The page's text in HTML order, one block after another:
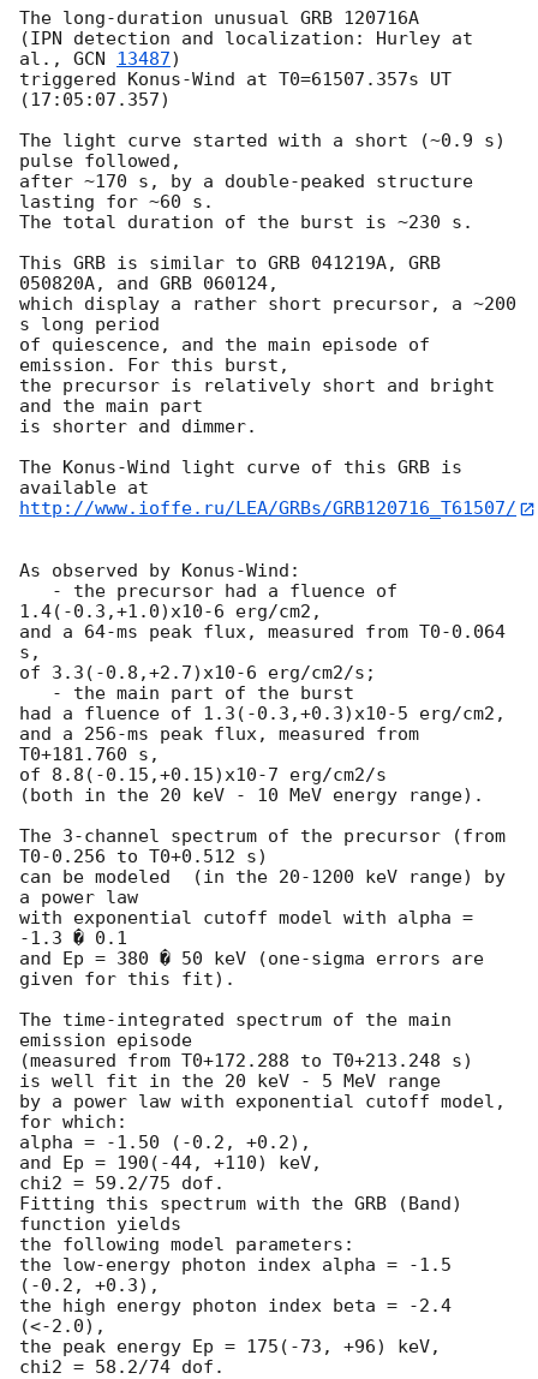
The long-duration unusual GRB 120716A
(IPN detection and localization: Hurley at
al., GCN 13487)
triggered Konus-Wind at T0=61507.357s UT
(17:05:07.357)
The light curve started with a short (~0.9 s)
pulse followed,
after ~170 s, by a double-peaked structure
lasting for ~60 s.
The total duration of the burst is ~230 s.
This GRB is similar to GRB 041219A, GRB
050820A, and GRB 060124,
which display a rather short precursor, a ~200
s long period
of quiescence, and the main episode of
emission. For this burst,
the precursor is relatively short and bright
and the main part
is shorter and dimmer.
The Konus-Wind light curve of this GRB is
http://www.ioffe.ru/LEA/GRBs/GRB120716_T61507/
As observed by Konus-Wind:
1.4(-0.3,+1.0)x10-6 erg/cm2,
and a 64-ms peak flux, measured from T0-0.064
s,
of 3.3(-0.8,+2.7)x10-6 erg/cm2/s;
had a fluence of 1.3(-0.3,+0.3)x10-5 erg/cm2,
and a 256-ms peak flux, measured from
T0+181.760 s,
of 8.8(-0.15,+0.15)x10-7 erg/cm2/s
(both in the 20 keV - 10 MeV energy range).
The 3-channel spectrum of the precursor (from
T0-0.256 to T0+0.512 s)
can be modeled  (in the 20-1200 keV range) by
a power law
with exponential cutoff model with alpha =
-1.3 � 0.1
and Ep = 380 � 50 keV (one-sigma errors are
given for this fit).
The time-integrated spectrum of the main
emission episode
(measured from T0+172.288 to T0+213.248 s)
is well fit in the 20 keV - 5 MeV range
by a power law with exponential cutoff model,
for which:
alpha = -1.50 (-0.2, +0.2),
and Ep = 190(-44, +110) keV,
chi2 = 59.2/75 dof.
Fitting this spectrum with the GRB (Band)
function yields
the following model parameters:
the low-energy photon index alpha = -1.5
(-0.2, +0.3),
the high energy photon index beta = -2.4
(<-2.0),
the peak energy Ep = 175(-73, +96) keV,
chi2 = 58.2/74 dof.